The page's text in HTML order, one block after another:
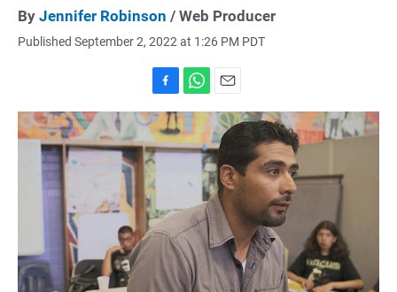
By Jennifer Robinson / Web Producer
Published September 2, 2022 at 1:26 PM PDT
a
c
e
b
o
o
k
h
a
t
A
p
m
a
i
l